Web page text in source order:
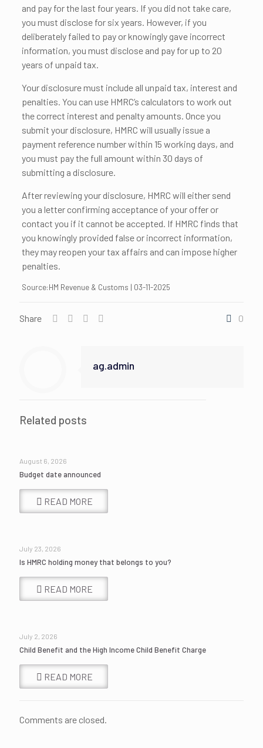
and pay for the last four years. If you did not take care,
you must disclose for six years. However, if you
deliberately failed to pay or knowingly gave incorrect
information, you must disclose and pay for up to 20
years of unpaid tax.
Your disclosure must include all unpaid tax, interest and
penalties. You can use HMRC’s calculators to work out
the correct interest and penalty amounts. Once you
submit your disclosure, HMRC will usually issue a
payment reference number within 15 working days, and
you must pay the full amount within 30 days of
submitting a disclosure.
After reviewing your disclosure, HMRC will either send
you a letter confirming acceptance of your offer or
contact you if it cannot be accepted. If HMRC finds that
you knowingly provided false or incorrect information,
they may reopen your tax affairs and can impose higher
penalties.
Source:HM Revenue & Customs | 03-11-2025
Share 0
ag.admin
Related posts
August 6, 2026
Budget date announced
READ MORE
July 23, 2026
Is HMRC holding money that belongs to you?
READ MORE
July 2, 2026
Child Benefit and the High Income Child Benefit Charge
READ MORE
Comments are closed.